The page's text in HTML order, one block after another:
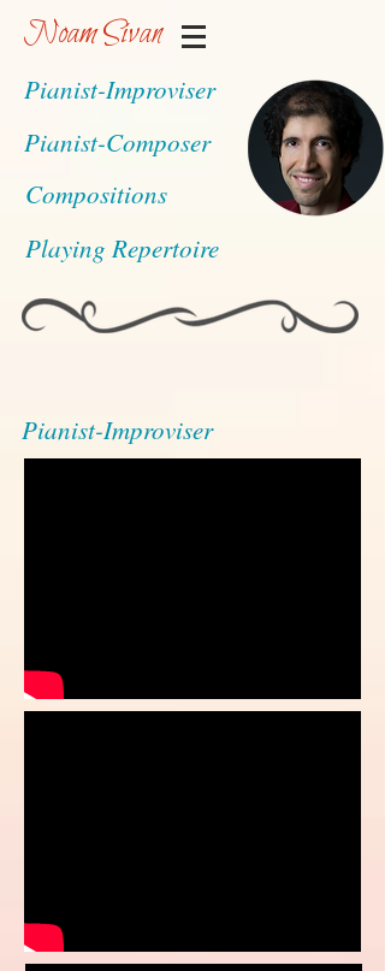
Noam Sivan
Pianist-Improviser
Pianist-Composer
Compositions
Playing Repertoire
Pianist-Improviser